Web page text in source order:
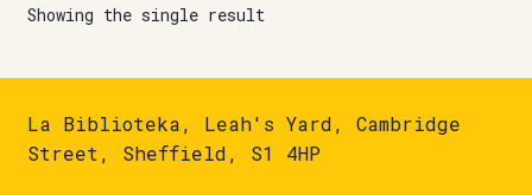
Showing the single result
La Biblioteka, Leah's Yard, Cambridge
Street, Sheffield, S1 4HP